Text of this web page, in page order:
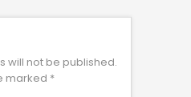
will not be published.
marked *